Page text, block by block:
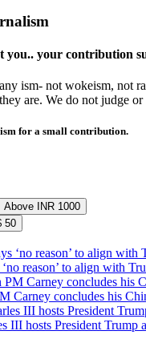
you.. your contribution
ism- not wokeism, not
are. We do not judge
for a small contribution.
Above INR 1000
50
reason’ to align with
Carney concludes his
III hosts President